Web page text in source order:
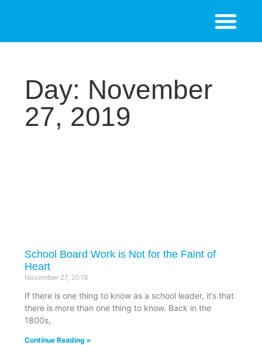
Day: November
27, 2019
School Board Work is Not for the Faint of
Heart
November 27, 2019
If there is one thing to know as a school leader, it’s that
there is more than one thing to know. Back in the
1800s,
Continue Reading »